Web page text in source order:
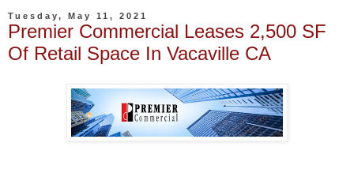
Tuesday, May 11, 2021
Premier Commercial Leases 2,500 SF
Of Retail Space In Vacaville CA